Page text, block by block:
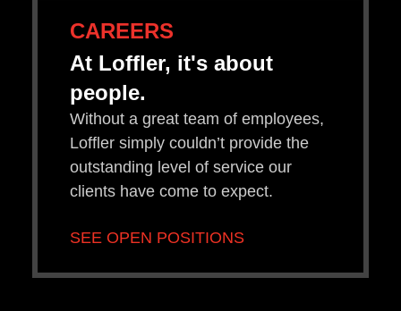
CAREERS
At Loffler, it's about
people.
Without a great team of employees,
Loffler simply couldn’t provide the
outstanding level of service our
clients have come to expect.
SEE OPEN POSITIONS